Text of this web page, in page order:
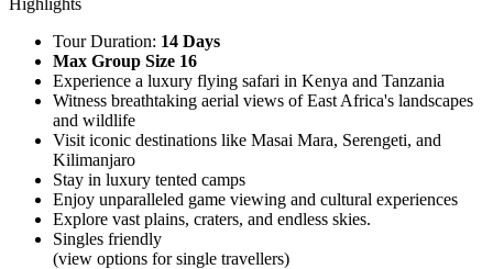
Tour Duration: 14 Days
Max Group Size 16
Experience a luxury flying safari in Kenya and Tanzania
Witness breathtaking aerial views of East Africa's landscapes
and wildlife
Visit iconic destinations like Masai Mara, Serengeti, and
Kilimanjaro
Stay in luxury tented camps
Enjoy unparalleled game viewing and cultural experiences
Explore vast plains, craters, and endless skies.
Singles friendly
(view options for single travellers)